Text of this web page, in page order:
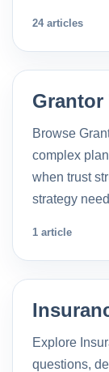
24 articles
Grantor
Browse
complex
when trust
strategy
1 article
Explore
questions,